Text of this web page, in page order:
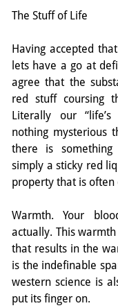
The Stuff of Life
Having accepted
lets have a go at
agree that the
red stuff coursing
Literally our
nothing mysterious
there is
simply a sticky red
property that is often
Warmth. Your
actually. This
that results in the
is the indefinable
western science is
put its finger on.